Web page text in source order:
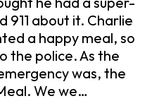
911 about it. Charlie
a happy meal, so
the police. As the
was, the
We we…